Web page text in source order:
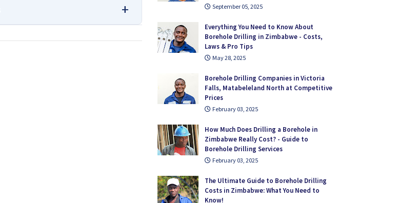
September 05, 2025
Everything You Need to Know About
Borehole Drilling in Zimbabwe - Costs,
Laws & Pro Tips
May 28, 2025
Borehole Drilling Companies in Victoria
Falls, Matabeleland North at Competitive
Prices
February 03, 2025
How Much Does Drilling a Borehole in
Zimbabwe Really Cost? - Guide to
Borehole Drilling Services
February 03, 2025
The Ultimate Guide to Borehole Drilling
Costs in Zimbabwe: What You Need to
Know!